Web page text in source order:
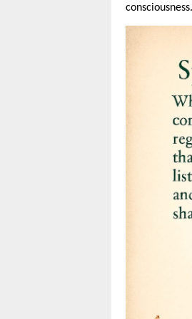
consciousness.